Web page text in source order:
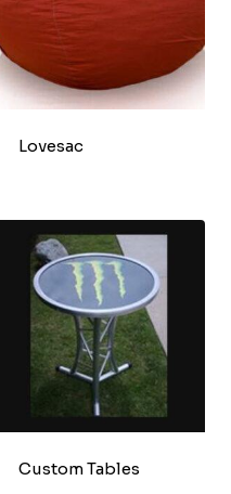
Lovesac
Custom Tables